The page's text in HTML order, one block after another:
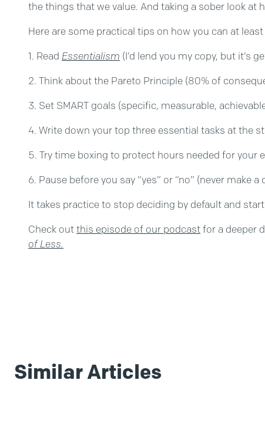
the things that we value. And taking a sober look
Here are some practical tips on how you can at
Read Essentialism (I’d lend you my copy, but it’s
Think about the Pareto Principle (80% of
Set SMART goals (specific, measurable,
Write down your top three essential tasks at the
Try time boxing to protect hours needed for your
Pause before you say “yes” or “no” (never
It takes practice to stop deciding by default and
Check out this episode of our podcast for a deeper
of Less.
Similar Articles